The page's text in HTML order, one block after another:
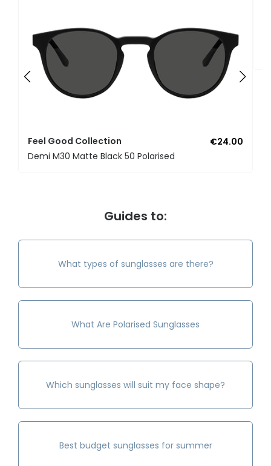
Feel Good Collection
€24.00
Demi M30 Matte Black 50 Polarised
Guides to:
What types of sunglasses are there?
What Are Polarised Sunglasses
Which sunglasses will suit my face shape?
Best budget sunglasses for summer